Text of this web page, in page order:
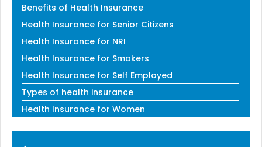
Benefits of Health Insurance
Health Insurance for Senior Citizens
Health Insurance for NRI
Health Insurance for Smokers
Health Insurance for Self Employed
Types of health insurance
Health Insurance for Women